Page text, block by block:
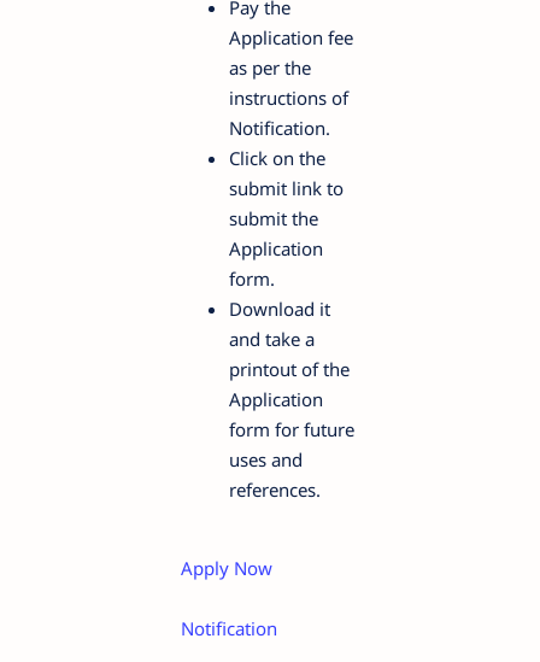
Pay the
Application fee
as per the
instructions of
Notification.
Click on the
submit link to
submit the
Application
form.
Download it
and take a
printout of the
Application
form for future
uses and
references.
Apply Now
Notification